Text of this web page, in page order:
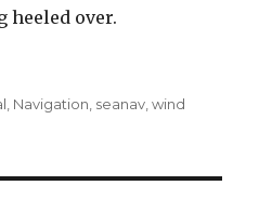
heeled over.
Navigation seanav ,wind